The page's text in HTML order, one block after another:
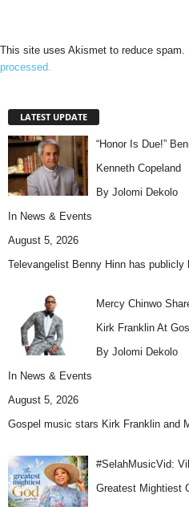
This site uses Akismet to reduce spam.
processed.
LATEST UPDATE
“Honor Is Due!”
Kenneth Copeland
By Jolomi Dekolo
In News & Events
August 5, 2026
Televangelist Benny Hinn has publicly
Mercy Chinwo
Kirk Franklin At
By Jolomi Dekolo
In News & Events
August 5, 2026
Gospel music stars Kirk Franklin and
#SelahMusicVid:
Greatest Mightiest